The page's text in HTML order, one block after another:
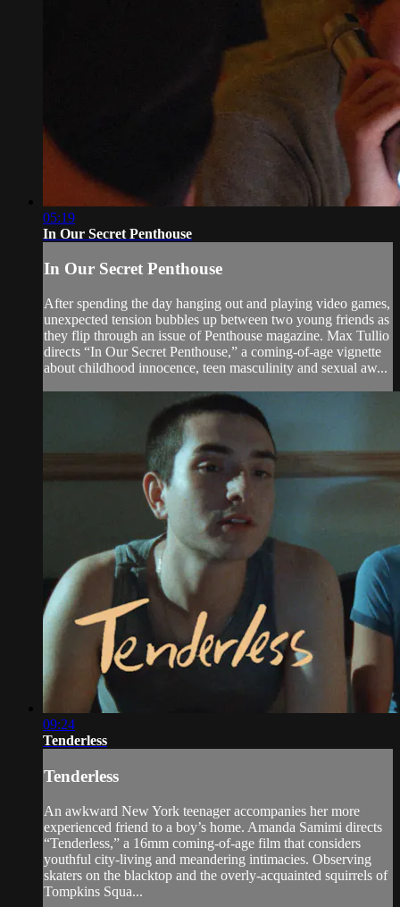
05:19
In Our Secret Penthouse
In Our Secret Penthouse
After spending the day hanging out and playing video games,
unexpected tension bubbles up between two young friends as
they flip through an issue of Penthouse magazine. Max Tullio
directs “In Our Secret Penthouse,” a coming-of-age vignette
about childhood innocence, teen masculinity and sexual aw...
09:24
Tenderless
Tenderless
An awkward New York teenager accompanies her more
experienced friend to a boy’s home. Amanda Samimi directs
“Tenderless,” a 16mm coming-of-age film that considers
youthful city-living and meandering intimacies. Observing
skaters on the blacktop and the overly-acquainted squirrels of
Tompkins Squa...